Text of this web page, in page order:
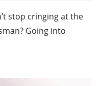
stop cringing at the
Going into